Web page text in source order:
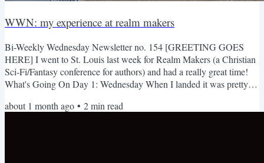
WWN: my experience at realm makers
Bi-Weekly Wednesday Newsletter no. 154 [GREETING GOES
HERE] I went to St. Louis last week for Realm Makers (a Christian
Sci-Fi/Fantasy conference for authors) and had a really great time!
What's Going On Day 1: Wednesday When I landed it was pretty
homocides. The Uber driver decided not go the recommended
about 1 month ago • 2min read